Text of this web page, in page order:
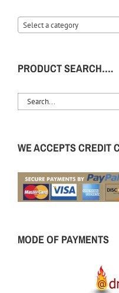
Select a category
PRODUCT SEARCH….
WE ACCEPTS CREDIT
MODE OF PAYMENTS